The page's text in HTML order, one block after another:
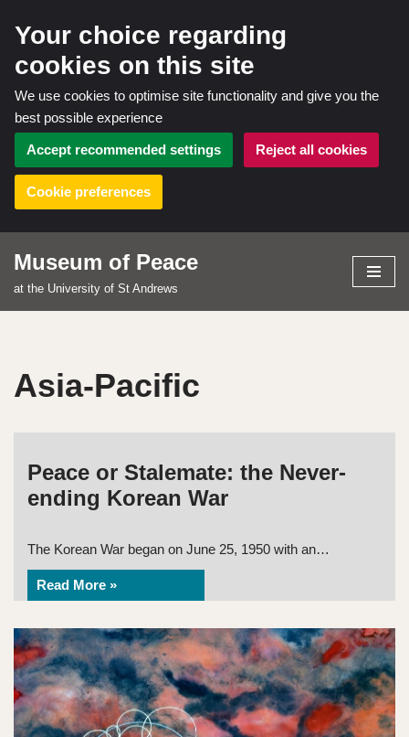
Your choice regarding
cookies on this site
We use cookies to optimise site functionality and give you the
best possible experience
Accept recommended settings Reject all cookies
Cookie preferences
Skip
Museum of Peace
at the University of St Andrews
Asia-Pacific
Peace or Stalemate: the Never-
ending Korean War
The Korean War began on June 25, 1950 with an…
Read More »